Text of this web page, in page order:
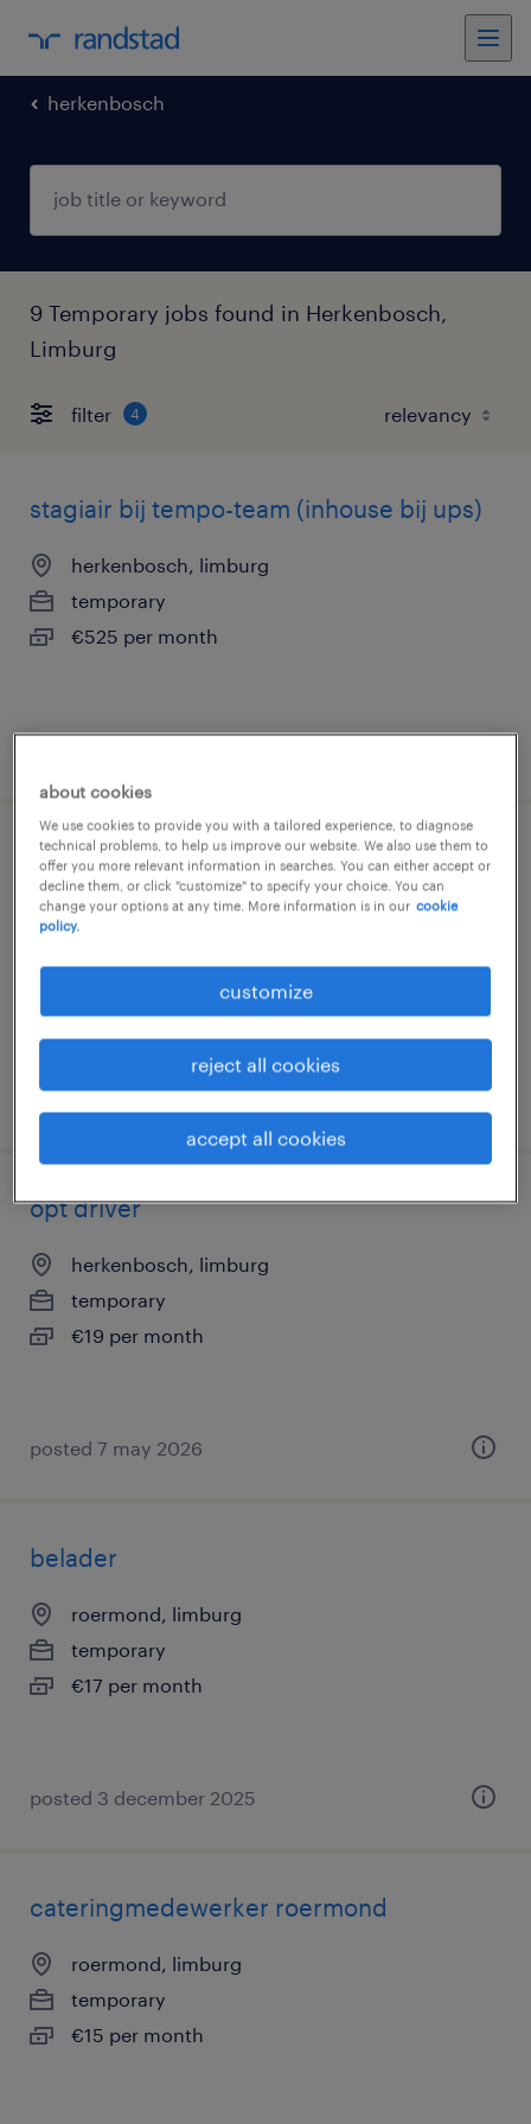
herkenbosch
9 Temporary jobs found in Herkenbosch,
Limburg
filter 4
stagiair bij tempo-team (inhouse bij ups)
herkenbosch, limburg
temporary
€525 per month
magazijnmedewerker avond met vaste
uren (parttime)
€19 per month
posted 16 june 2026
opt driver
herkenbosch, limburg
temporary
€19 per month
posted 7 may 2026
belader
roermond, limburg
temporary
€17 per month
posted 3 december 2025
cateringmedewerker roermond
roermond, limburg
temporary
€15 per month
about cookies
We use cookies to provide you with a tailored experience, to diagnose
technical problems, to help us improve our website. We also use them to
offer you more relevant information in searches. You can either accept or
decline them, or click "customize" to specify your choice. You can
change your options at any time. More information is in our cookie
policy.
customize
reject all cookies
accept all cookies